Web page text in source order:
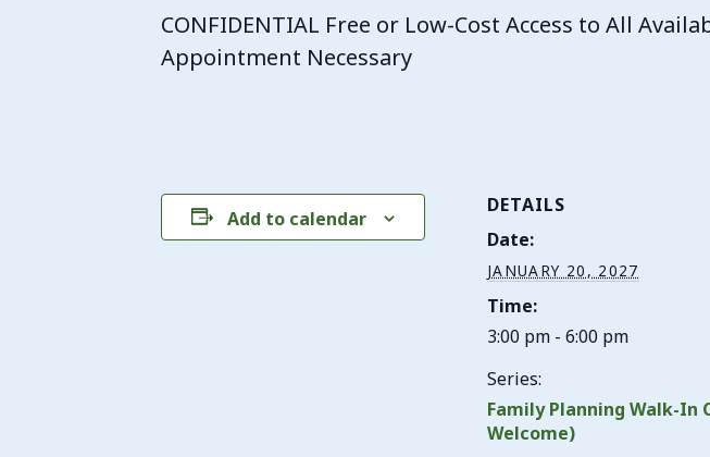
CONFIDENTIAL Free or Low-Cost Access to All
Appointment Necessary
Add to calendar
DETAILS
Date:
JANUARY 20, 2027
Time:
3:00 pm - 6:00 pm
Series:
Family Planning Walk-In
Welcome)